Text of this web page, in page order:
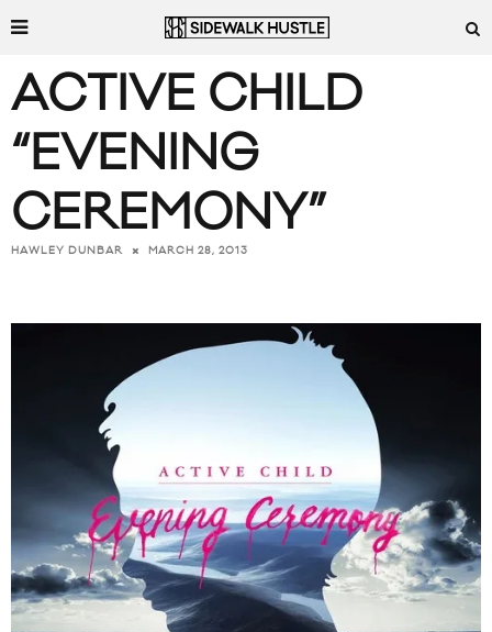
ACTIVE CHILD
“EVENING
CEREMONY”
HAWLEY DUNBAR MARCH 28, 2013